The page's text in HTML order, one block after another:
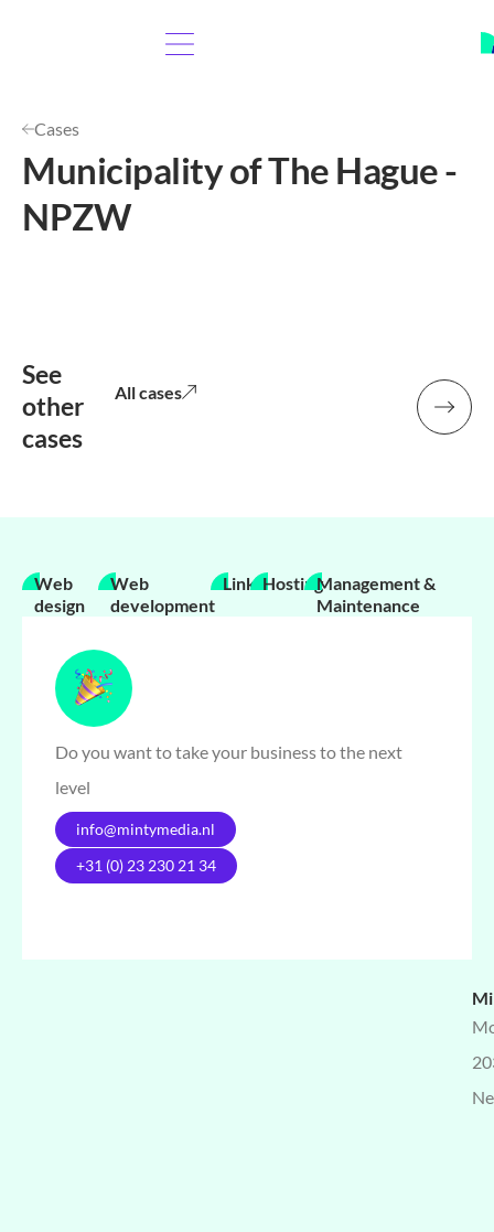
Cases
Municipality of The Hague -
NPZW
See
other
cases
All cases
Web
design
Web
development
LinksHostingManagement &
Maintenance
Do you want to take your business to the next
level
info@mintymedia.nl
+31 (0) 23 230 21 34